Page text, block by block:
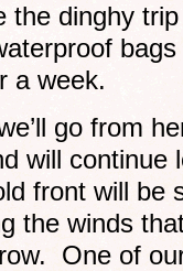
dinghy
a week.
go from
will continue
front will be
the winds
One of